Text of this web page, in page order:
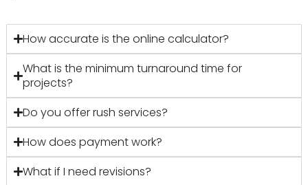
How accurate is the online calculator?
What is the minimum turnaround time for
projects?
Do you offer rush services?
How does payment work?
What if I need revisions?